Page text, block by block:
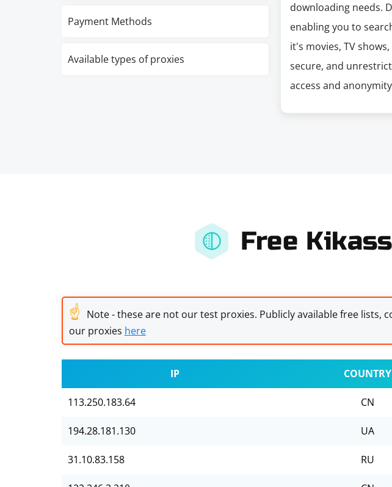
Payment Methods
Available types of proxies
downloading needs.
enabling you to
it's movies, TV
secure, and
access and
Free
☝ Note - these are not our test proxies. Publicly available free
our proxies here
IP COUNTRY
113.250.183.64 CN
194.28.181.130 UA
31.10.83.158 RU